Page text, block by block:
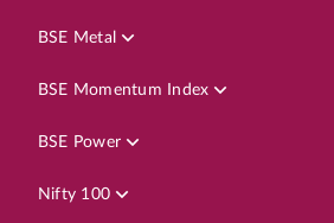
BSE Metal
BSE Momentum Index
BSE Power
Nifty 100